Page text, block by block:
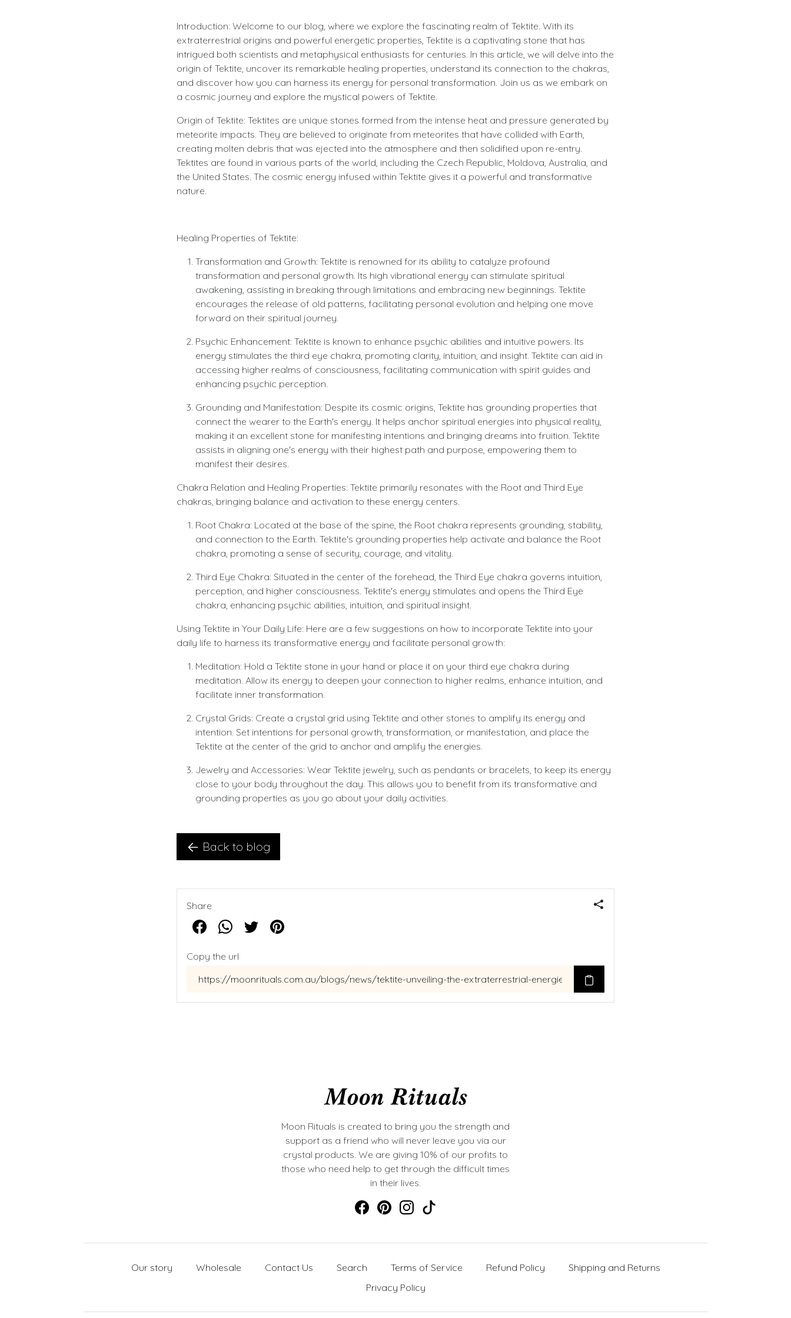
Introduction: Welcome to our blog, where we explore the fascinating realm of Tektite. With its
extraterrestrial origins and powerful energetic properties, Tektite is a captivating stone that has
intrigued both scientists and metaphysical enthusiasts for centuries. In this article, we will delve into the
origin of Tektite, uncover its remarkable healing properties, understand its connection to the chakras,
and discover how you can harness its energy for personal transformation. Join us as we embark on
a cosmic journey and explore the mystical powers of Tektite.
Origin of Tektite: Tektites are unique stones formed from the intense heat and pressure generated by
meteorite impacts. They are believed to originate from meteorites that have collided with Earth,
creating molten debris that was ejected into the atmosphere and then solidified upon re-entry.
Tektites are found in various parts of the world, including the Czech Republic, Moldova, Australia, and
the United States. The cosmic energy infused within Tektite gives it a powerful and transformative
nature.
Healing Properties of Tektite:
Transformation and Growth: Tektite is renowned for its ability to catalyze profound
transformation and personal growth. Its high vibrational energy can stimulate spiritual
awakening, assisting in breaking through limitations and embracing new beginnings. Tektite
encourages the release of old patterns, facilitating personal evolution and helping one move
forward on their spiritual journey.
Psychic Enhancement: Tektite is known to enhance psychic abilities and intuitive powers. Its
energy stimulates the third eye chakra, promoting clarity, intuition, and insight. Tektite can aid in
accessing higher realms of consciousness, facilitating communication with spirit guides and
enhancing psychic perception.
Grounding and Manifestation: Despite its cosmic origins, Tektite has grounding properties that
connect the wearer to the Earth's energy. It helps anchor spiritual energies into physical reality,
making it an excellent stone for manifesting intentions and bringing dreams into fruition. Tektite
assists in aligning one's energy with their highest path and purpose, empowering them to
manifest their desires.
Chakra Relation and Healing Properties: Tektite primarily resonates with the Root and Third Eye
chakras, bringing balance and activation to these energy centers.
Root Chakra: Located at the base of the spine, the Root chakra represents grounding, stability,
and connection to the Earth. Tektite's grounding properties help activate and balance the Root
chakra, promoting a sense of security, courage, and vitality.
Third Eye Chakra: Situated in the center of the forehead, the Third Eye chakra governs intuition,
perception, and higher consciousness. Tektite's energy stimulates and opens the Third Eye
chakra, enhancing psychic abilities, intuition, and spiritual insight.
Using Tektite in Your Daily Life: Here are a few suggestions on how to incorporate Tektite into your
daily life to harness its transformative energy and facilitate personal growth:
Meditation: Hold a Tektite stone in your hand or place it on your third eye chakra during
meditation. Allow its energy to deepen your connection to higher realms, enhance intuition, and
facilitate inner transformation.
Crystal Grids: Create a crystal grid using Tektite and other stones to amplify its energy and
intention. Set intentions for personal growth, transformation, or manifestation, and place the
Tektite at the center of the grid to anchor and amplify the energies.
Jewelry and Accessories: Wear Tektite jewelry, such as pendants or bracelets, to keep its energy
close to your body throughout the day. This allows you to benefit from its transformative and
grounding properties as you go about your daily activities.
Back to blog
Share
Copy the url
Moon Rituals is created to bring you the strength and
support as a friend who will never leave you via our
crystal products. We are giving 10% of our profits to
those who need help to get through the difficult times
in their lives.
Our story Wholesale Contact Us Search Terms of Service Refund Policy
Shipping and Returns
Privacy Policy